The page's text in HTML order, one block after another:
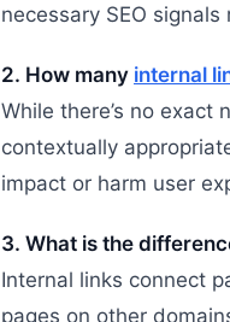
necessary SEO
2. How many internal
While there’s no
contextually
impact or harm user
3. What is the
Internal links connect
pages on other